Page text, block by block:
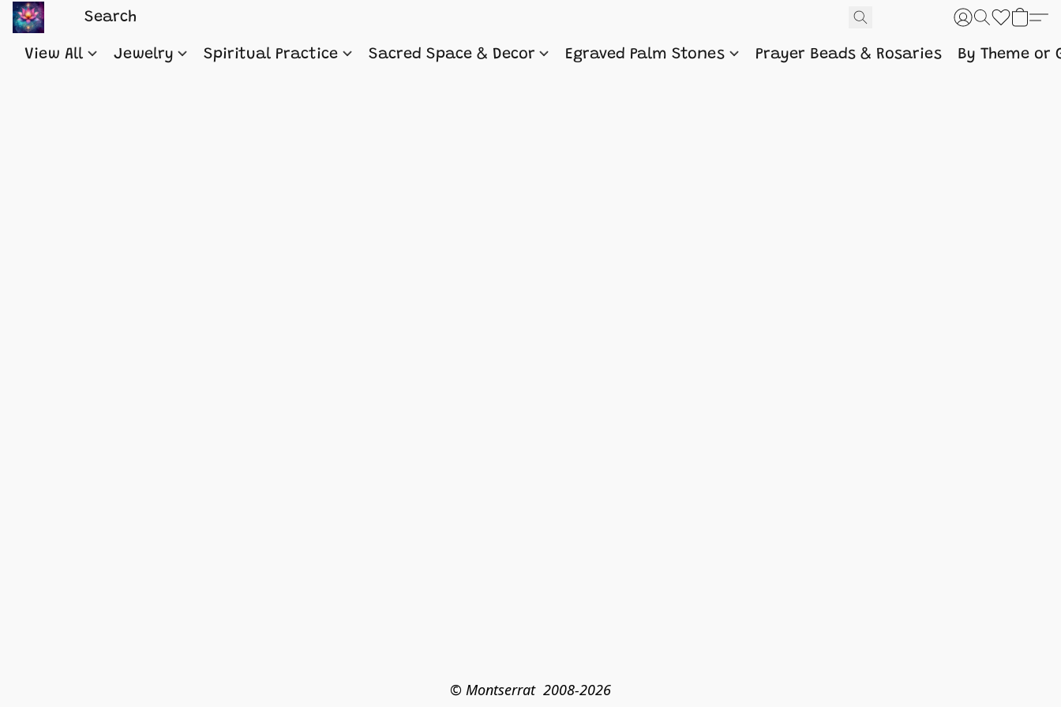
View All Jewelry Spiritual Practice Sacred Space & Decor Egraved Palm Stones Prayer Beads & Rosaries By Theme or
© Montserrat  2008-2026